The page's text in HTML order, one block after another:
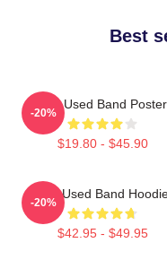
Best
The Used Band Poster
$19.80 - $45.90
-20%
The Used Band
$42.95 - $49.95
-20%